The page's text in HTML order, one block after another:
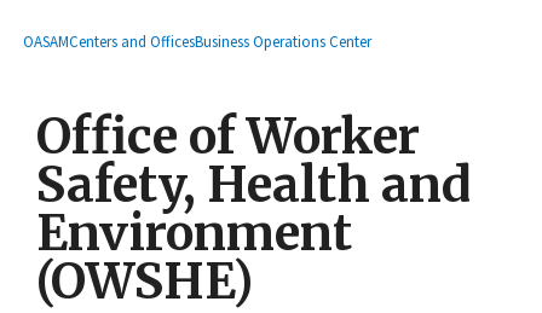
Breadcrumb
OASAMCenters and OfficesBusiness Operations Center
Office of Worker
Safety, Health and
Environment
(OWSHE)